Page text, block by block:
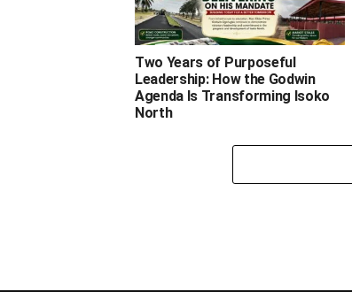
Two Years of Purposeful
Leadership: How the Godwin
Agenda Is Transforming Isoko
North